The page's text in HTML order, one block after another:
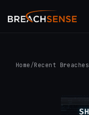
Home /Recent Breaches